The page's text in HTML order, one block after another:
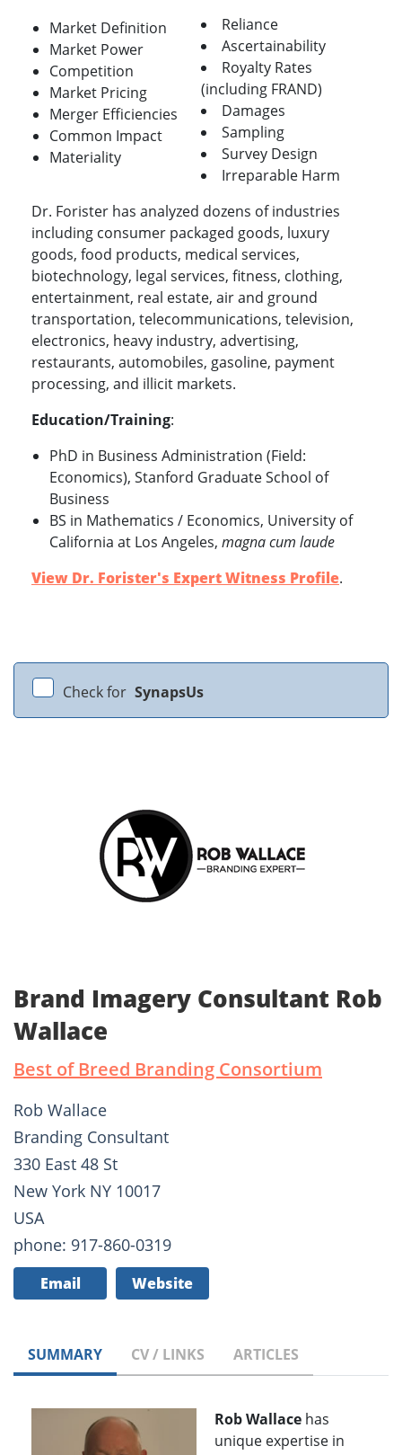
Market Definition
Market Power
Competition
Market Pricing
Merger Efficiencies
Common Impact
Materiality
Reliance
Ascertainability
Royalty Rates
(including FRAND)
Damages
Sampling
Survey Design
Irreparable Harm
Dr. Forister has analyzed dozens of industries
including consumer packaged goods, luxury
goods, food products, medical services,
biotechnology, legal services, fitness, clothing,
entertainment, real estate, air and ground
transportation, telecommunications, television,
electronics, heavy industry, advertising,
restaurants, automobiles, gasoline, payment
processing, and illicit markets.
Education/Training:
PhD in Business Administration (Field:
Economics), Stanford Graduate School of
Business
BS in Mathematics / Economics, University of
California at Los Angeles, magna cum laude
View Dr. Forister's Expert Witness Profile.
Check for SynapsUs
Brand Imagery Consultant Rob
Wallace
Best of Breed Branding Consortium
Rob Wallace
Branding Consultant
330 East 48 St
New York NY 10017
USA
phone: 917-860-0319
Email Website
SUMMARY CV / LINKS ARTICLES
Rob Wallace has
unique expertise in